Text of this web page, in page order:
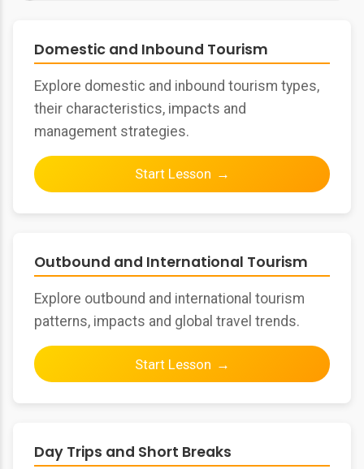
Domestic and Inbound Tourism
Explore domestic and inbound tourism types,
their characteristics, impacts and
management strategies.
Start Lesson
Outbound and International Tourism
Explore outbound and international tourism
patterns, impacts and global travel trends.
Start Lesson
Day Trips and Short Breaks